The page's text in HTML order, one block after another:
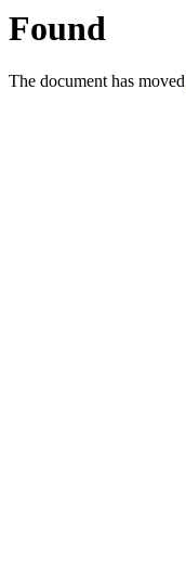
Found
The document has moved